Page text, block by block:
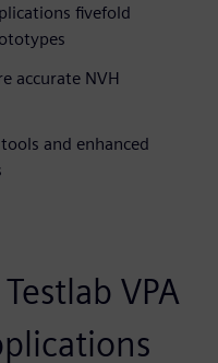
fivefold
accurate NVH
and enhanced
VPA